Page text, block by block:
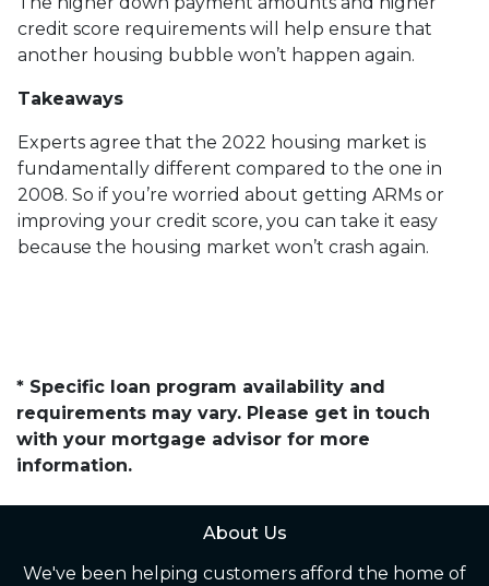
credit score requirements will help ensure that
another housing bubble won’t happen again.
Takeaways
Experts agree that the 2022 housing market is
fundamentally different compared to the one in
2008. So if you’re worried about getting ARMs or
improving your credit score, you can take it easy
because the housing market won’t crash again.
* Specific loan program availability and
requirements may vary. Please get in touch
with your mortgage advisor for more
information.
About Us
We've been helping customers afford the home of